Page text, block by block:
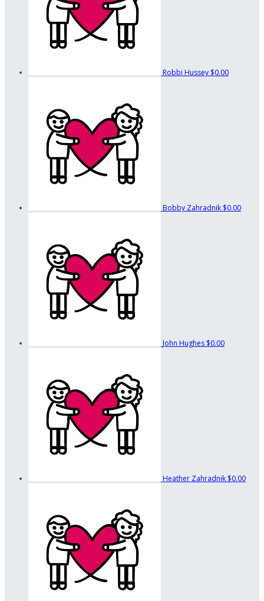
Robbi Hussey $0.00
Bobby Zahradnik $0.00
John Hughes $0.00
Heather Zahradnik $0.00